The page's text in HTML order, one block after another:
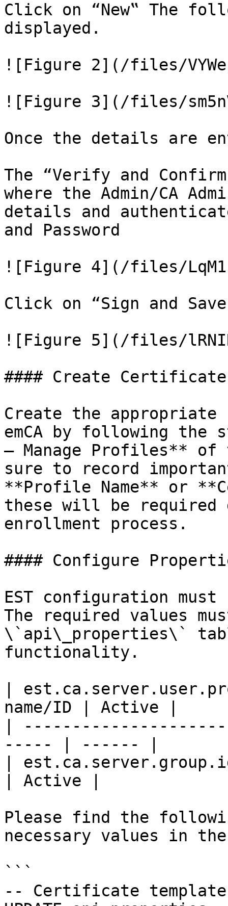
Click on “New‟ The
displayed.
![Figure 2](/files/
![Figure 3](/files/
Once the details are
The “Verify and
where the Admin/CA
details and
and Password
![Figure 4](/files/
Click on “Sign and
![Figure 5](/files/
#### Create Certificate
Create the
emCA by following
– Manage Profiles** of
sure to record
**Profile Name** or
these will be
enrollment process.
#### Configure
EST configuration
The required values
\`api\_properties\`
functionality.
|
name/ID | Active |
|
----- | ------ |
|
| Active |
Please find the
necessary values in
```
-- Certificate